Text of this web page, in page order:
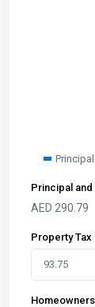
Principal
AED 290.79
Property Tax